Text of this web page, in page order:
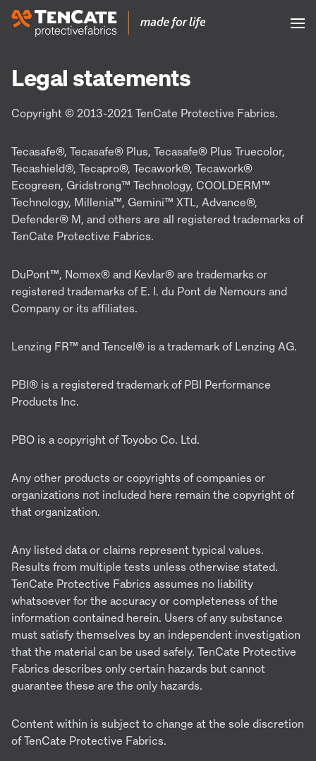
Legal statements
Copyright © 2013-2021 TenCate Protective Fabrics.
Tecasafe®, Tecasafe® Plus, Tecasafe® Plus Truecolor,
Tecashield®, Tecapro®, Tecawork®, Tecawork®
Ecogreen, Gridstrong™ Technology, COOLDERM™
Technology, Millenia™, Gemini™ XTL, Advance®,
Defender® M, and others are all registered trademarks of
TenCate Protective Fabrics.
DuPont™, Nomex® and Kevlar® are trademarks or
registered trademarks of E. I. du Pont de Nemours and
Company or its affiliates.
Lenzing FR™ and Tencel® is a trademark of Lenzing AG.
PBI® is a registered trademark of PBI Performance
Products Inc.
PBO is a copyright of Toyobo Co. Ltd.
Any other products or copyrights of companies or
organizations not included here remain the copyright of
that organization.
Any listed data or claims represent typical values.
Results from multiple tests unless otherwise stated.
TenCate Protective Fabrics assumes no liability
whatsoever for the accuracy or completeness of the
information contained herein. Users of any substance
must satisfy themselves by an independent investigation
that the material can be used safely. TenCate Protective
Fabrics describes only certain hazards but cannot
guarantee these are the only hazards.
Content within is subject to change at the sole discretion
of TenCate Protective Fabrics.